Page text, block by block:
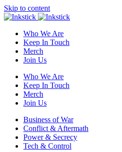
Skip to content
Who We Are
Keep In Touch
Merch
Join Us
Who We Are
Keep In Touch
Merch
Join Us
Business of War
Conflict & Aftermath
Power & Secrecy
Tech & Control